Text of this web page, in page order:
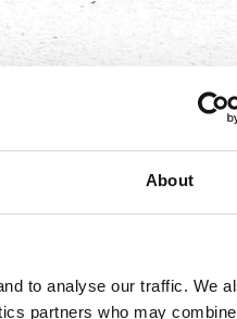
About
to analyse our traffic. We
partners who may